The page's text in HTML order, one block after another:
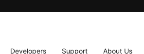
Developers Support About Us